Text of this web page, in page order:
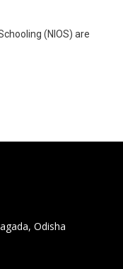
(NIOS) are
Odisha